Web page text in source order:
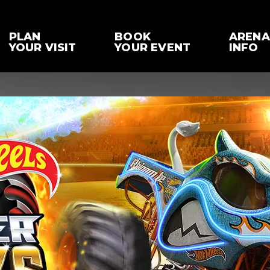
PLAN
YOUR VISIT
BOOK
YOUR EVENT
ARENA
INFO